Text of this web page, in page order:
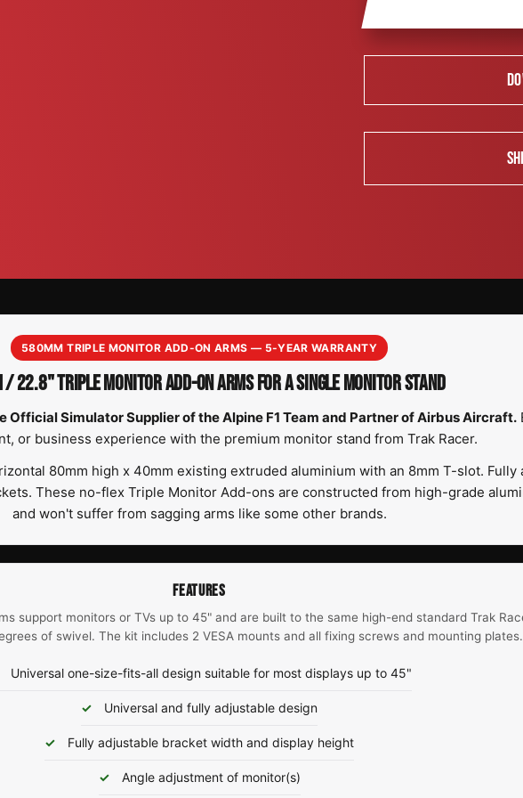
580MM TRIPLE MONITOR ADD-ON ARMS — 5-YEAR WARRANTY
22.8" TRIPLE MONITOR ADD-ON ARMS FOR A SINGLE MONITOR STAND
Official Simulator Supplier of the Alpine F1 Team and Partner of Airbus Aircraft.
or business experience with the premium monitor stand from Trak Racer.
80mm high x 40mm existing extruded aluminium with an 8mm T-slot. Fully
These no-flex Triple Monitor Add-ons are constructed from high-grade
and won't suffer from sagging arms like some other brands.
FEATURES
support monitors or TVs up to 45" and are built to the same high-end standard Trak
of swivel. The kit includes 2 VESA mounts and all fixing screws and mounting plates.
Universal one-size-fits-all design suitable for most displays up to 45"
Universal and fully adjustable design
Fully adjustable bracket width and display height
Angle adjustment of monitor(s)